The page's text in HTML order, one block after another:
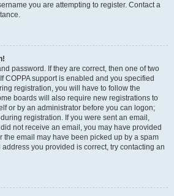
you are attempting to register. Contact a
password. If they are correct, then one of two
COPPA support is enabled and you specified
registration, you will have to follow the
boards will also require new registrations to
or by an administrator before you can logon;
registration. If you were sent an email,
not receive an email, you may have provided
the email may have been picked up by a spam
you provided is correct, try contacting an